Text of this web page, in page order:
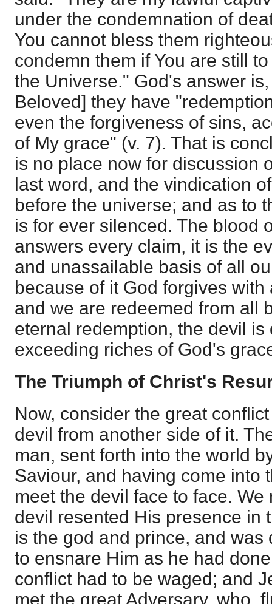
under the condemnation of
You cannot bless them
condemn them if You are still
the Universe." God's answer
Beloved] they have
even the forgiveness of sins,
of My grace" (v. 7). That is
is no place now for discussion
last word, and the vindication
before the universe; and as to
is for ever silenced. The blood
answers every claim, it is the
and unassailable basis of all
because of it God forgives
and we are redeemed from all
eternal redemption, the devil is
exceeding riches of God's
The Triumph of Christ's
Now, consider the great
devil from another side of it.
man, sent forth into the world
Saviour, and having come into
meet the devil face to face.
devil resented His presence in
is the god and prince, and
to ensnare Him as he had
conflict had to be waged; and
met the great Adversary, who,